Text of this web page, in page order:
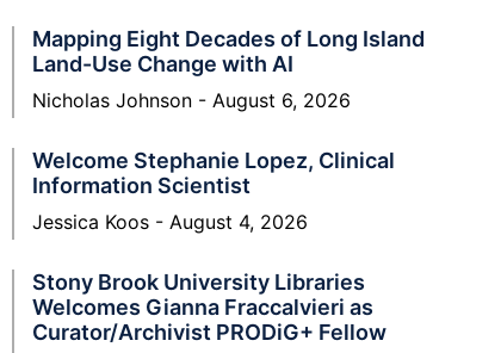
Mapping Eight Decades of Long Island
Land-Use Change with AI
Nicholas Johnson August 6, 2026
Welcome Stephanie Lopez, Clinical
Information Scientist
Jessica Koos August 4, 2026
Stony Brook University Libraries
Welcomes Gianna Fraccalvieri as
Curator/Archivist PRODiG+ Fellow